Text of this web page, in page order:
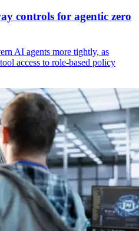
controls for agentic zero
AI agents more tightly, as
access to role-based policy